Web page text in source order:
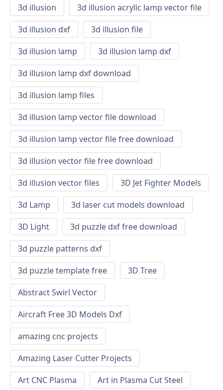
3d illusion
3d illusion acrylic lamp vector file
3d illusion dxf
3d illusion file
3d illusion lamp
3d illusion lamp dxf
3d illusion lamp dxf download
3d illusion lamp files
3d illusion lamp vector file download
3d illusion lamp vector file free download
3d illusion vector file free download
3d illusion vector files
3D Jet Fighter Models
3d Lamp
3d laser cut models download
3D Light
3d puzzle dxf free download
3d puzzle patterns dxf
3d puzzle template free
3D Tree
Abstract Swirl Vector
Aircraft Free 3D Models Dxf
amazing cnc projects
Amazing Laser Cutter Projects
Art CNC Plasma
Art in Plasma Cut Steel